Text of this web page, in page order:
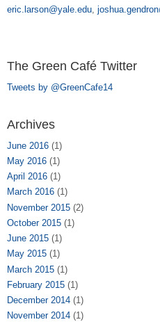
eric.larson@yale.edu,
The Green Café Twitter
Tweets by @GreenCafe14
Archives
June 2016 (1)
May 2016 (1)
April 2016 (1)
March 2016 (1)
November 2015 (2)
October 2015 (1)
June 2015 (1)
May 2015 (1)
March 2015 (1)
February 2015 (1)
December 2014 (1)
November 2014 (1)